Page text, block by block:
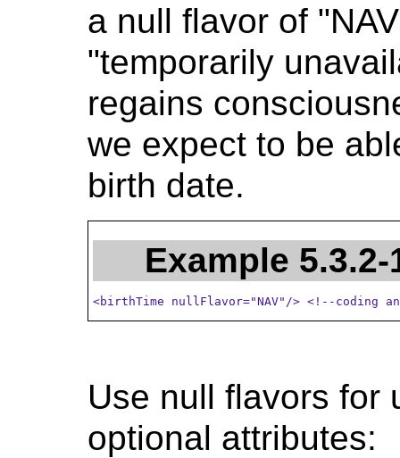
a null flavor of
"temporarily
regains
we expect to be
birth date.
Example
<birthTime nullFlavor="NAV"/> <!--coding
Use null flavors for
optional attributes: